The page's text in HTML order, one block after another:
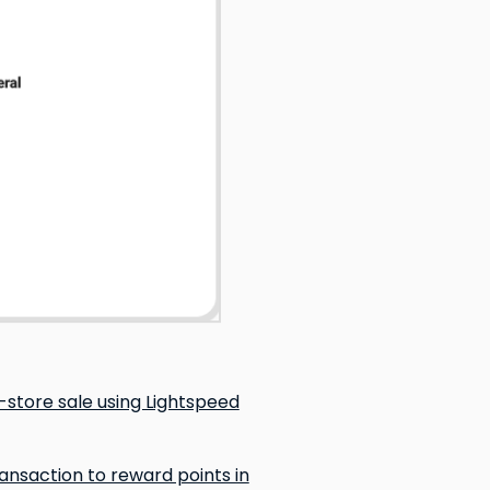
sale using Lightspeed
to reward points in